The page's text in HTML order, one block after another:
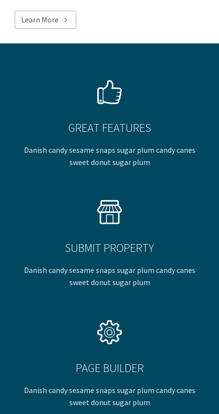
Learn More
GREAT FEATURES
Danish candy sesame snaps sugar plum candy canes
sweet donut sugar plum
SUBMIT PROPERTY
Danish candy sesame snaps sugar plum candy canes
sweet donut sugar plum
PAGE BUILDER
Danish candy sesame snaps sugar plum candy canes
sweet donut sugar plum